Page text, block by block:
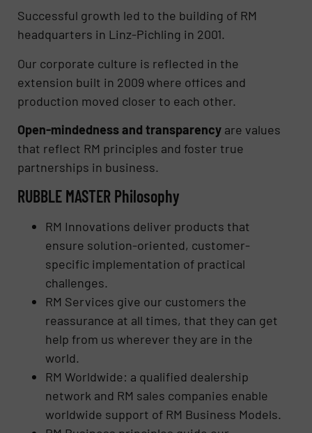
Successful growth led to the building of RM
headquarters in Linz-Pichling in 2001.
Our corporate culture is reflected in the
extension built in 2009 where offices and
production moved closer to each other.
Open-mindedness and transparency are values
that reflect RM principles and foster true
partnerships in business.
RUBBLE MASTER Philosophy
RM Innovations deliver products that
ensure solution-oriented, customer-
specific implementation of practical
challenges.
RM Services give our customers the
reassurance at all times, that they can get
help from us wherever they are in the
world.
RM Worldwide: a qualified dealership
network and RM sales companies enable
worldwide support of RM Business Models.